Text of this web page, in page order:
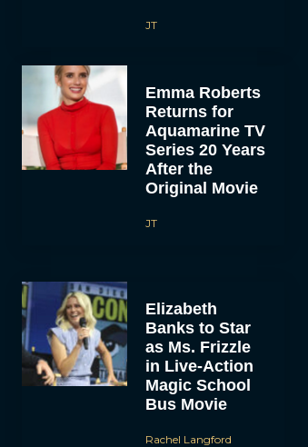
JT
Emma Roberts
Returns for
Aquamarine TV
Series 20 Years
After the
Original Movie
JT
Elizabeth
Banks to Star
as Ms. Frizzle
in Live-Action
Magic School
Bus Movie
Rachel Langford